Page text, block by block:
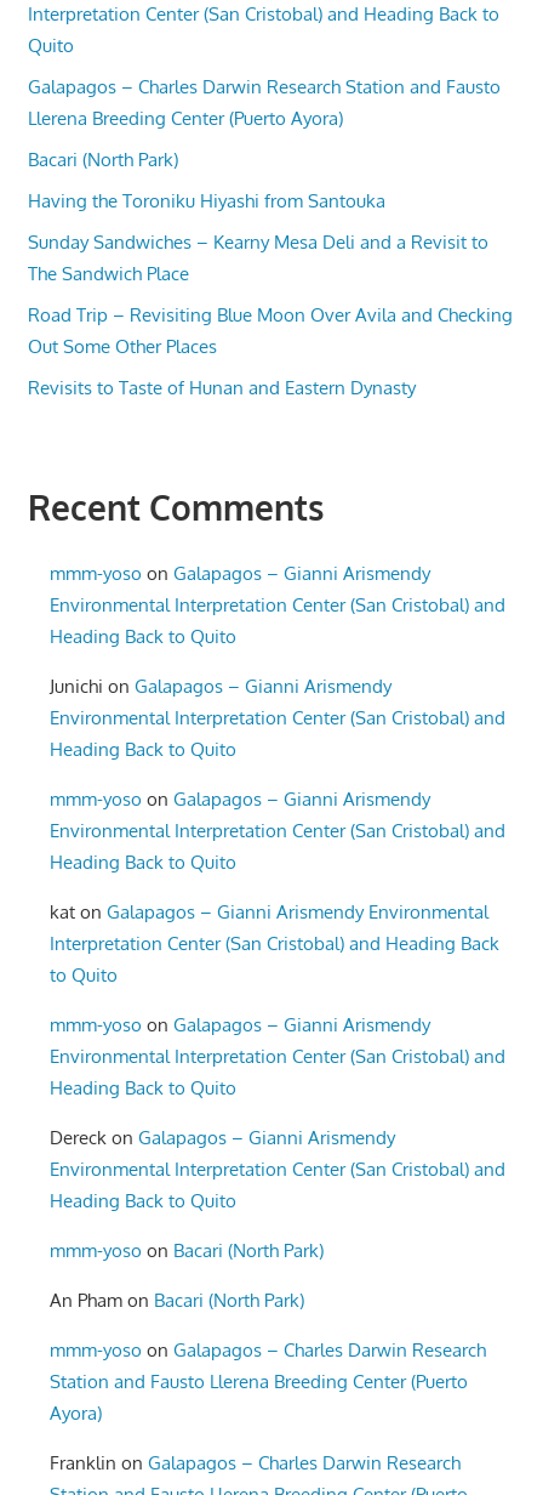
Interpretation Center (San Cristobal) and Heading Back to
Quito
Galapagos – Charles Darwin Research Station and Fausto
Llerena Breeding Center (Puerto Ayora)
Bacari (North Park)
Having the Toroniku Hiyashi from Santouka
Sunday Sandwiches – Kearny Mesa Deli and a Revisit to
The Sandwich Place
Road Trip – Revisiting Blue Moon Over Avila and Checking
Out Some Other Places
Revisits to Taste of Hunan and Eastern Dynasty
Recent Comments
mmm-yoso onGalapagos – Gianni Arismendy
Environmental Interpretation Center (San Cristobal) and
Heading Back to Quito
Junichi onGalapagos – Gianni Arismendy
Environmental Interpretation Center (San Cristobal) and
Heading Back to Quito
mmm-yoso onGalapagos – Gianni Arismendy
Environmental Interpretation Center (San Cristobal) and
Heading Back to Quito
kat onGalapagos – Gianni Arismendy Environmental
Interpretation Center (San Cristobal) and Heading Back
to Quito
mmm-yoso onGalapagos – Gianni Arismendy
Environmental Interpretation Center (San Cristobal) and
Heading Back to Quito
Dereck onGalapagos – Gianni Arismendy
Environmental Interpretation Center (San Cristobal) and
Heading Back to Quito
mmm-yoso on Bacari (North Park)
An Pham on Bacari (North Park)
mmm-yoso onGalapagos – Charles Darwin Research
Station and Fausto Llerena Breeding Center (Puerto
Ayora)
Franklin onGalapagos – Charles Darwin Research